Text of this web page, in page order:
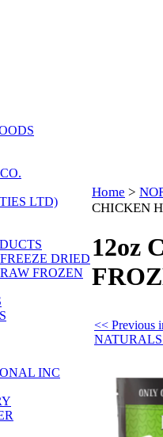
LTD)
DRIED
FROZEN
INC
Home >
CHICKEN
12oz
<< Previous